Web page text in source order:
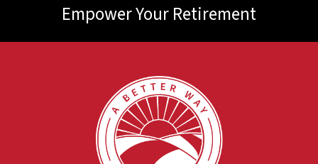
Empower Your Retirement